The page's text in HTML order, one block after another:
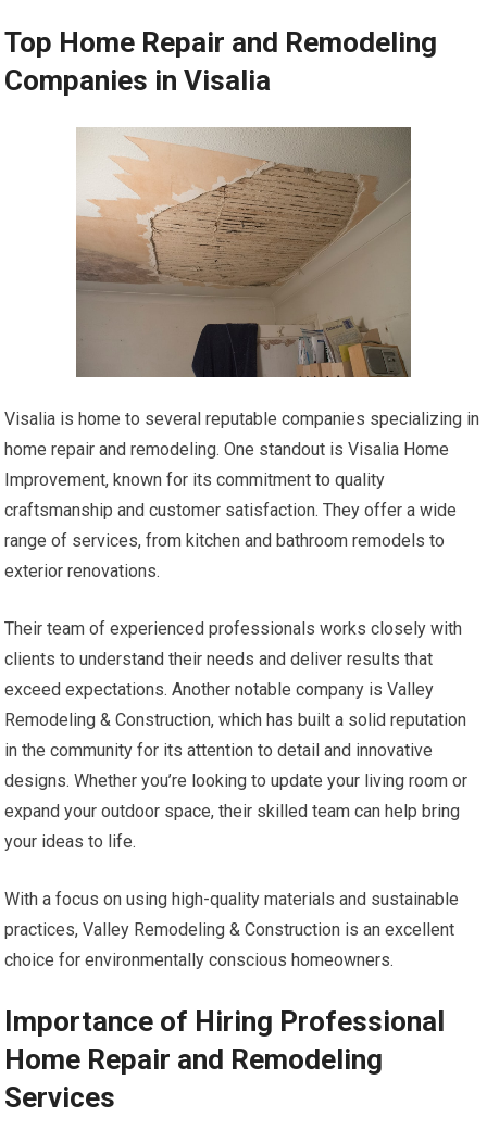
Top Home Repair and Remodeling
Companies in Visalia
Visalia is home to several reputable companies specializing in
home repair and remodeling. One standout is Visalia Home
Improvement, known for its commitment to quality
craftsmanship and customer satisfaction. They offer a wide
range of services, from kitchen and bathroom remodels to
exterior renovations.
Their team of experienced professionals works closely with
clients to understand their needs and deliver results that
exceed expectations. Another notable company is Valley
Remodeling & Construction, which has built a solid reputation
in the community for its attention to detail and innovative
designs. Whether you’re looking to update your living room or
expand your outdoor space, their skilled team can help bring
your ideas to life.
With a focus on using high-quality materials and sustainable
practices, Valley Remodeling & Construction is an excellent
choice for environmentally conscious homeowners.
Importance of Hiring Professional
Home Repair and Remodeling
Services